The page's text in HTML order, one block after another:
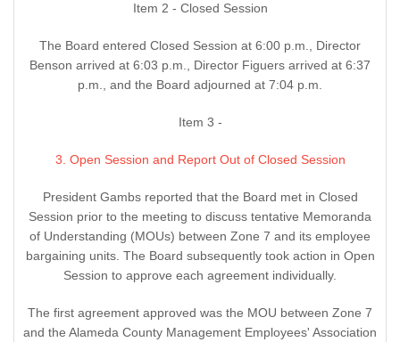
Item 2 - Closed Session
The Board entered Closed Session at 6:00 p.m., Director
Benson arrived at 6:03 p.m., Director Figuers arrived at 6:37
p.m., and the Board adjourned at 7:04 p.m.
Item 3 -
3. Open Session and Report Out of Closed Session
President Gambs reported that the Board met in Closed
Session prior to the meeting to discuss tentative Memoranda
of Understanding (MOUs) between Zone 7 and its employee
bargaining units. The Board subsequently took action in Open
Session to approve each agreement individually.
The first agreement approved was the MOU between Zone 7
and the Alameda County Management Employees' Association